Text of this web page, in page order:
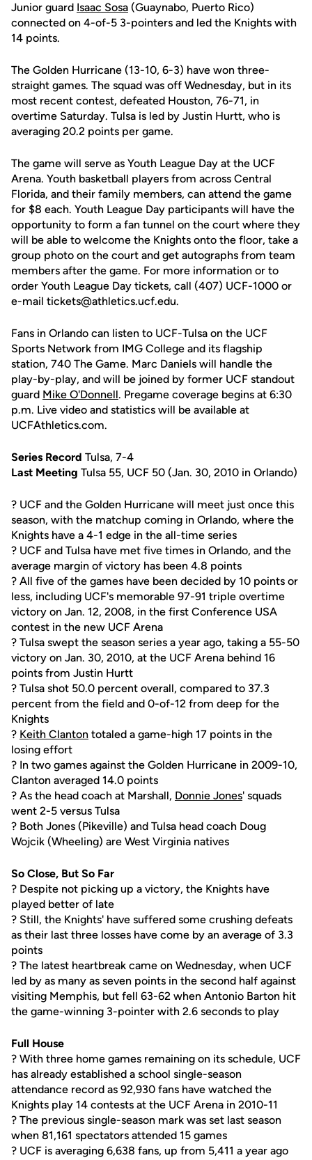
Junior guard Isaac Sosa (Guaynabo, Puerto Rico)
connected on 4-of-5 3-pointers and led the Knights with
14 points.
The Golden Hurricane (13-10, 6-3) have won three-
straight games. The squad was off Wednesday, but in its
most recent contest, defeated Houston, 76-71, in
overtime Saturday. Tulsa is led by Justin Hurtt, who is
averaging 20.2 points per game.
The game will serve as Youth League Day at the UCF
Arena. Youth basketball players from across Central
Florida, and their family members, can attend the game
for $8 each. Youth League Day participants will have the
opportunity to form a fan tunnel on the court where they
will be able to welcome the Knights onto the floor, take a
group photo on the court and get autographs from team
members after the game. For more information or to
order Youth League Day tickets, call (407) UCF-1000 or
e-mail tickets@athletics.ucf.edu.
Fans in Orlando can listen to UCF-Tulsa on the UCF
Sports Network from IMG College and its flagship
station, 740 The Game. Marc Daniels will handle the
play-by-play, and will be joined by former UCF standout
guard Mike O'Donnell. Pregame coverage begins at 6:30
p.m. Live video and statistics will be available at
UCFAthletics.com.
Series Record Tulsa, 7-4
Last Meeting Tulsa 55, UCF 50 (Jan. 30, 2010 in Orlando)
? UCF and the Golden Hurricane will meet just once this
season, with the matchup coming in Orlando, where the
Knights have a 4-1 edge in the all-time series
? UCF and Tulsa have met five times in Orlando, and the
average margin of victory has been 4.8 points
? All five of the games have been decided by 10 points or
less, including UCF's memorable 97-91 triple overtime
victory on Jan. 12, 2008, in the first Conference USA
contest in the new UCF Arena
? Tulsa swept the season series a year ago, taking a 55-50
victory on Jan. 30, 2010, at the UCF Arena behind 16
points from Justin Hurtt
? Tulsa shot 50.0 percent overall, compared to 37.3
percent from the field and 0-of-12 from deep for the
Knights
? Keith Clanton totaled a game-high 17 points in the
losing effort
? In two games against the Golden Hurricane in 2009-10,
Clanton averaged 14.0 points
? As the head coach at Marshall, Donnie Jones' squads
went 2-5 versus Tulsa
? Both Jones (Pikeville) and Tulsa head coach Doug
Wojcik (Wheeling) are West Virginia natives
So Close, But So Far
? Despite not picking up a victory, the Knights have
played better of late
? Still, the Knights' have suffered some crushing defeats
as their last three losses have come by an average of 3.3
points
? The latest heartbreak came on Wednesday, when UCF
led by as many as seven points in the second half against
visiting Memphis, but fell 63-62 when Antonio Barton hit
the game-winning 3-pointer with 2.6 seconds to play
Full House
? With three home games remaining on its schedule, UCF
has already established a school single-season
attendance record as 92,930 fans have watched the
Knights play 14 contests at the UCF Arena in 2010-11
? The previous single-season mark was set last season
when 81,161 spectators attended 15 games
? UCF is averaging 6,638 fans, up from 5,411 a year ago